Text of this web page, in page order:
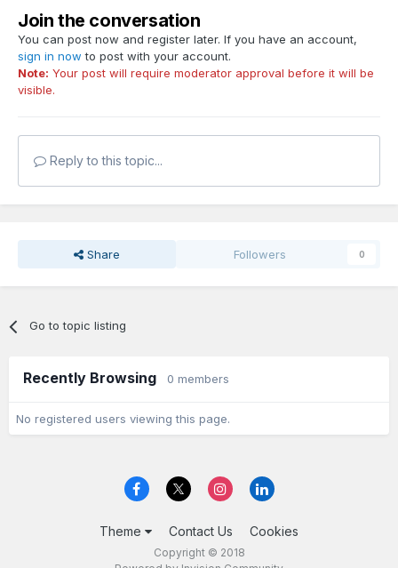
Join the conversation
You can post now and register later. If you have an account,
sign in now to post with your account.
Note: Your post will require moderator approval before it will be
visible.
Reply to this topic...
Share Followers 0
Go to topic listing
Recently Browsing 0 members
No registered users viewing this page.
Theme Contact Us Cookies
Copyright © 2018